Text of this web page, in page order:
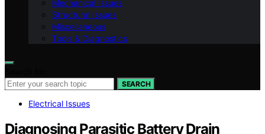
Mechanical Issues
Structural Issues
Miscellaneous
Tools & Diagnostics
SEARCH
Electrical Issues
Diagnosing Parasitic Battery Drain